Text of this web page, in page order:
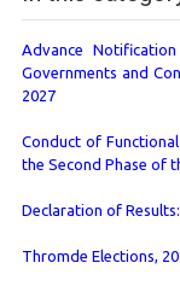
Advance
Governments and
2027
Conduct of
the Second Phase of
Declaration of
Thromde Elections,